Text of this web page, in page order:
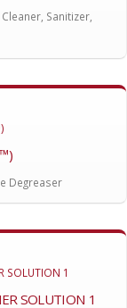
Sanitizer,
Degreaser
SOLUTION 1